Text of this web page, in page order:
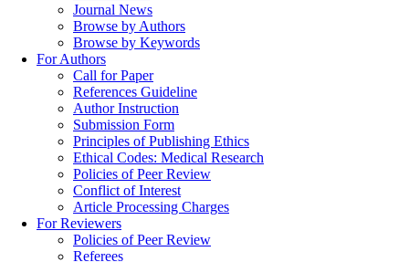
Journal News
Browse by Authors
Browse by Keywords
For Authors
Call for Paper
References Guideline
Author Instruction
Submission Form
Principles of Publishing Ethics
Ethical Codes: Medical Research
Policies of Peer Review
Conflict of Interest
Article Processing Charges
For Reviewers
Policies of Peer Review
Referees